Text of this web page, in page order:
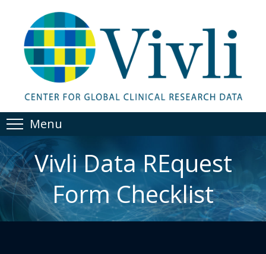
Menu
Vivli Data REquest
Form Checklist